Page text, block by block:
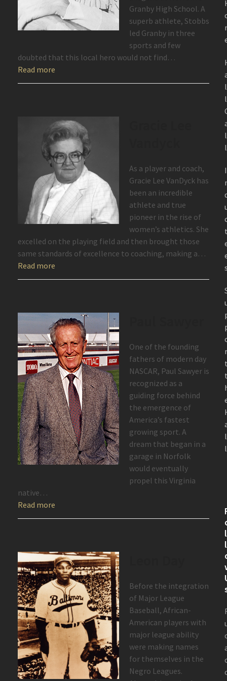
Granby High School. A
superb athlete, Stobbs
led Granby in three
sports and few
doubted that this local hero would not find…
Read more
As a player and coach,
Gracie Lee VanDyck has
been an incredible
athlete and true
pioneer in the rise of
women’s athletics. She
excelled on the playing field and then brought those
same standards of excellence to coaching, making a…
Read more
One of the founding
fathers of modern day
NASCAR, Paul Sawyer is
recognized as a
guiding force behind
the emergence of
America’s fastest
growing sport. A
dream that began in a
garage in Norfolk
would eventually
propel this Virginia
native…
Read more
Before the integration
of Major League
Baseball, African-
American players with
major league ability
were making names
for themselves in the
Negro Leagues.
l
l
l
l
I
l
l
l
l